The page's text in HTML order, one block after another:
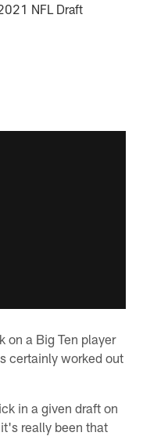
NFL Draft
on a Big Ten player
certainly worked out
in a given draft on
really been that